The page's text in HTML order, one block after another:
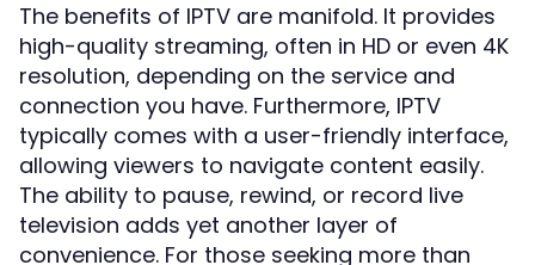
The benefits of IPTV are manifold. It provides
high-quality streaming, often in HD or even 4K
resolution, depending on the service and
connection you have. Furthermore, IPTV
typically comes with a user-friendly interface,
allowing viewers to navigate content easily.
The ability to pause, rewind, or record live
television adds yet another layer of
convenience. For those seeking more than